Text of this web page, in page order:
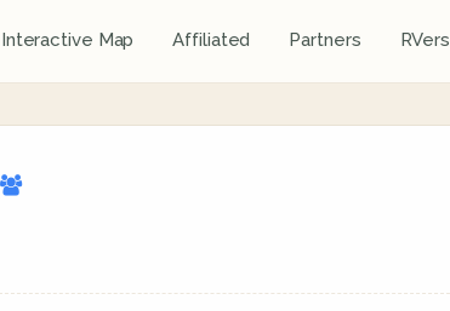
Interactive Map Affiliated Partners RVers